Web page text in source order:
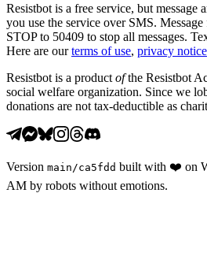
Resistbot is a free service, but message
you use the service over SMS.
STOP to 50409 to stop all messages.
Here are our terms of use, privacy notice
Resistbot is a product ofthe Resistbot
social welfare organization. Since we
donations are not tax-deductible as
Version main /ca5fdd built with ❤️ on
AM by robots without emotions.